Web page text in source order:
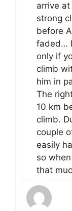
arrive
strong
before
faded…
only if
climb
him in
The
10 km
climb.
couple
easily
so
that